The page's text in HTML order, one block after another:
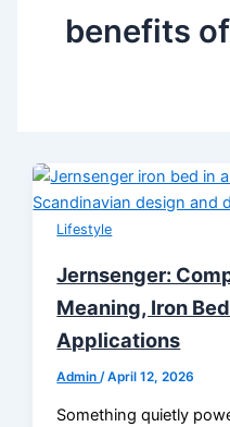
benefits
Lifestyle
Jernsenger:
Meaning, Iron
Applications
Admin/April 12, 2026
Something quietly